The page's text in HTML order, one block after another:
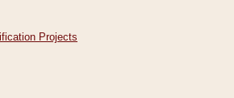
Projects